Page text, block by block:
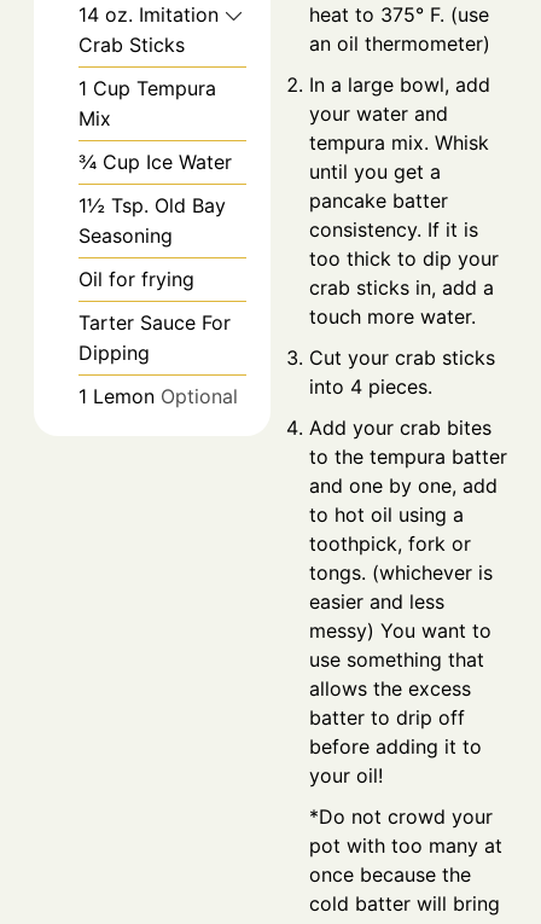
14 oz. Imitation
Crab Sticks
1 Cup Tempura
Mix
¾ Cup Ice Water
1½ Tsp. Old Bay
Seasoning
Oil for frying
Tarter Sauce For
Dipping
1 Lemon Optional
heat to 375° F. (use
an oil thermometer)
In a large bowl, add
your water and
tempura mix. Whisk
until you get a
pancake batter
consistency. If it is
too thick to dip your
crab sticks in, add a
touch more water.
Cut your crab sticks
into 4 pieces.
Add your crab bites
to the tempura batter
and one by one, add
to hot oil using a
toothpick, fork or
tongs. (whichever is
easier and less
messy) You want to
use something that
allows the excess
batter to drip off
before adding it to
your oil!
*Do not crowd your
pot with too many at
once because the
cold batter will bring